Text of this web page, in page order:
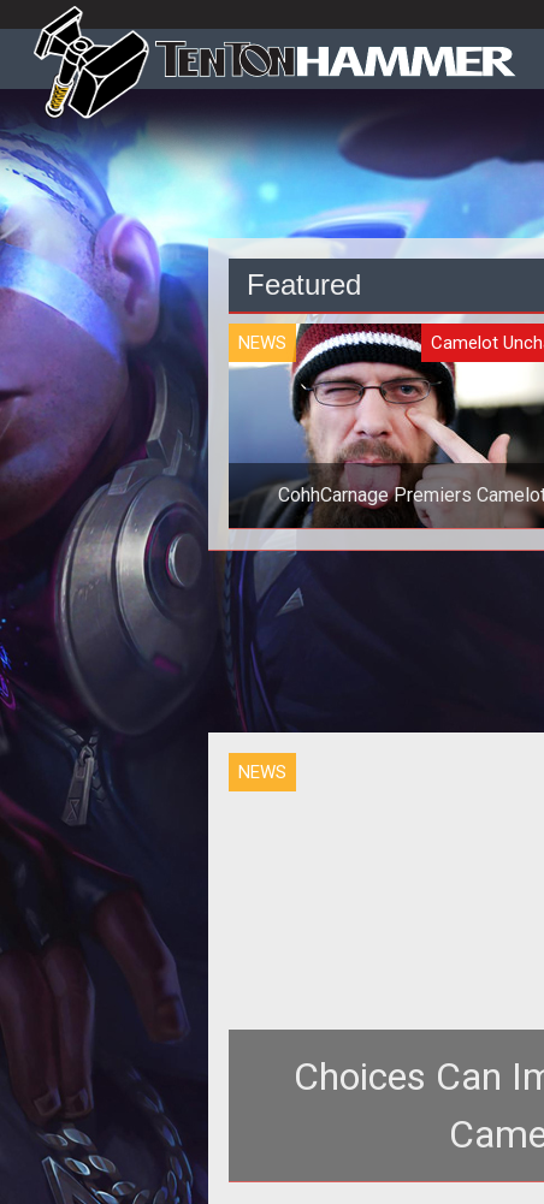
Featured
NEWS Camelot
CohhCarnage Premiers
Unchained
Over the weekend CohhCarnage
premiered Camelot Unchained. His
Twitch video has arrived on
NEWS
Choices Can